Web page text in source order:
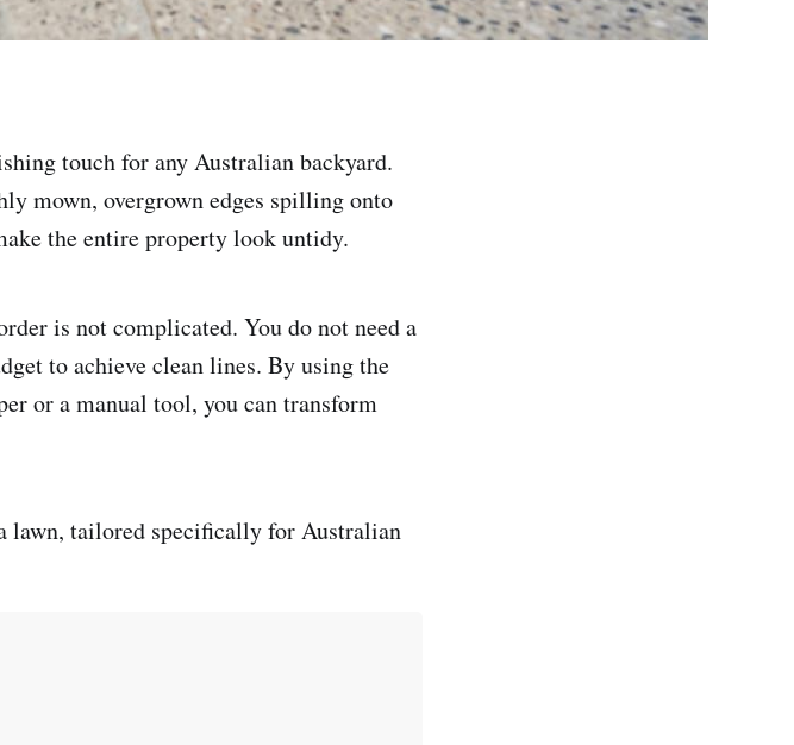
touch for any Australian backyard.
mown, overgrown edges spilling onto
the entire property look untidy.
is not complicated. You do not need a
to achieve clean lines. By using the
or a manual tool, you can transform
lawn, tailored specifically for Australian